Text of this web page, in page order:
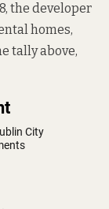
the developer
homes,
tally above,